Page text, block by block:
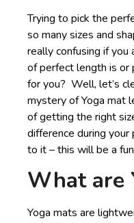
Trying to pick the
so many sizes and
really confusing if
of perfect length is or
for you? Well, let’s
mystery of Yoga mat
of getting the right
difference during your
to it – this will be a
What are
Yoga mats are